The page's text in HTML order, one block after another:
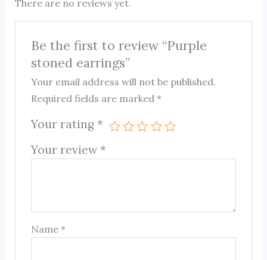
There are no reviews yet.
Be the first to review “Purple
stoned earrings”
Your email address will not be published.
Required fields are marked*
Your rating *
Your review *
Name*